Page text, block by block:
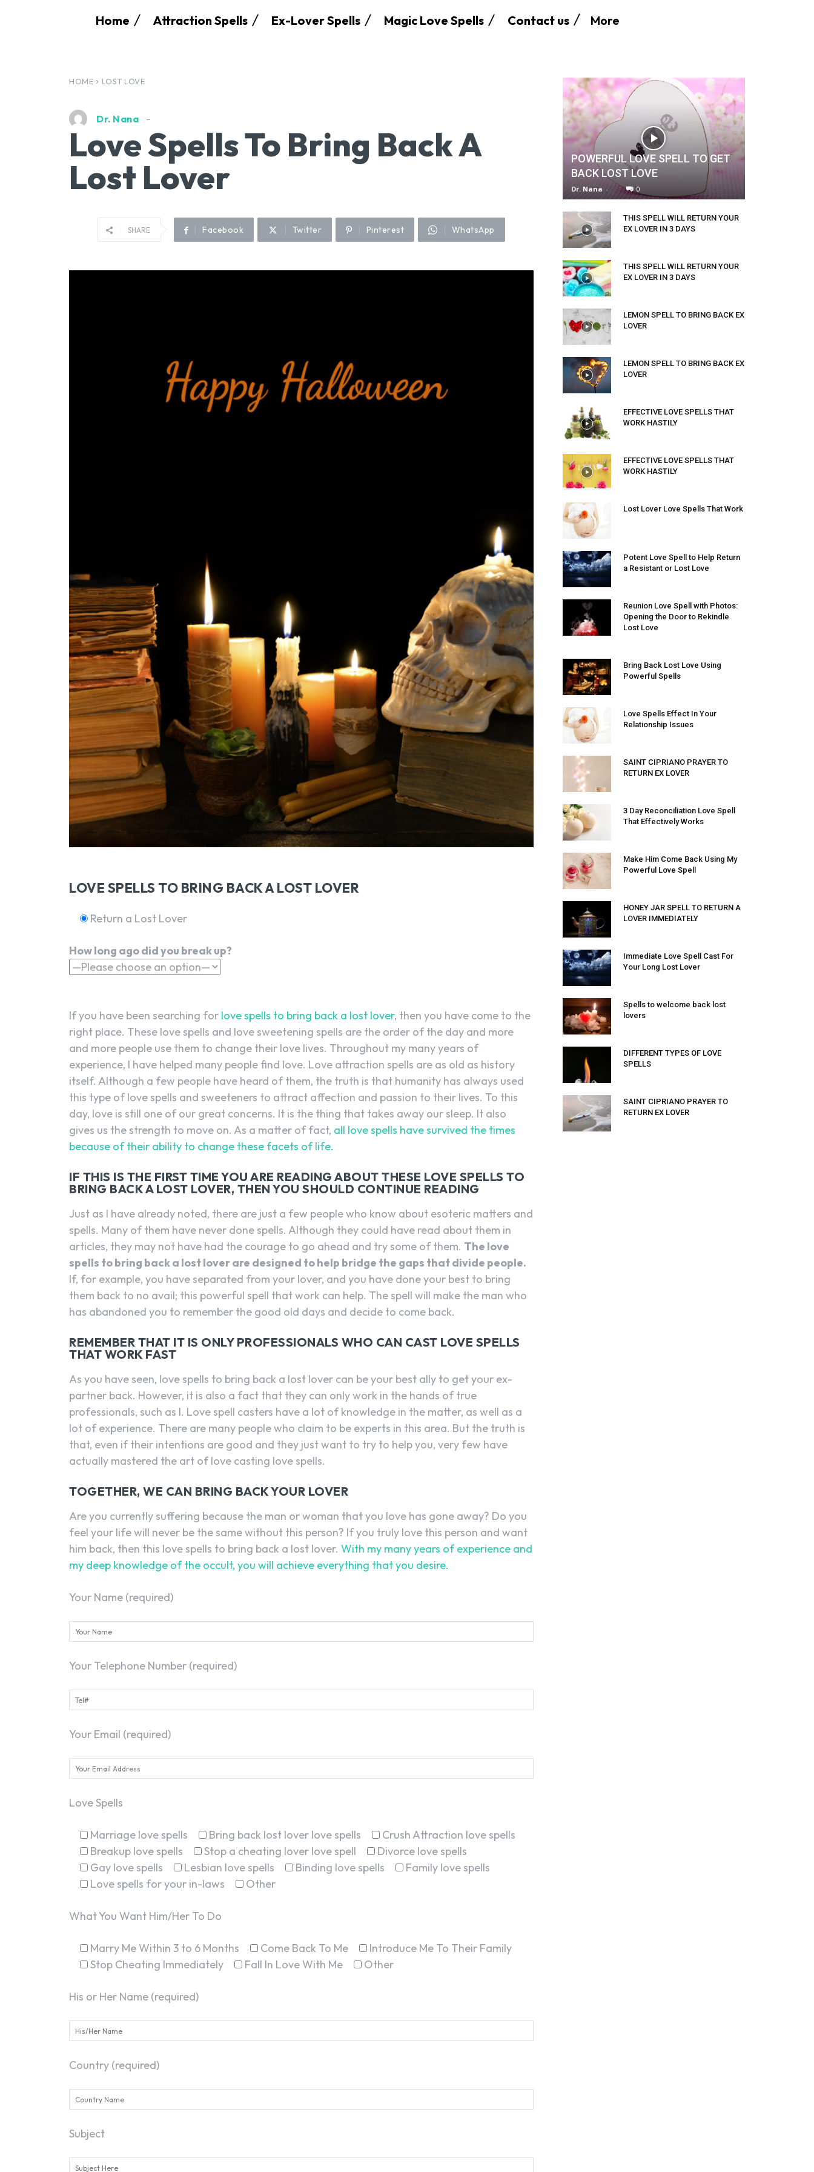
SEARCH...
Home Attraction Spells Ex-Lover Spells Magic Love Spells Contact us More
HOME LOST LOVE
Dr. Nana
Love Spells To Bring Back A
Lost Lover
SHARE Facebook Twitter Pinterest WhatsApp
LOVE SPELLS TO BRING BACK A LOST LOVER
Return a Lost Lover
How long ago did you break up?
If you have been searching for love spells to bring back a lost lover, then you have come to the
right place. These love spells and love sweetening spells are the order of the day and more
and more people use them to change their love lives. Throughout my many years of
experience, I have helped many people find love. Love attraction spells are as old as history
itself. Although a few people have heard of them, the truth is that humanity has always used
this type of love spells and sweeteners to attract affection and passion to their lives. To this
day, love is still one of our great concerns. It is the thing that takes away our sleep. It also
gives us the strength to move on. As a matter of fact, all love spells have survived the times
because of their ability to change these facets of life.
IF THIS IS THE FIRST TIME YOU ARE READING ABOUT THESE LOVE SPELLS TO
BRING BACK A LOST LOVER, THEN YOU SHOULD CONTINUE READING
Just as I have already noted, there are just a few people who know about esoteric matters and
spells. Many of them have never done spells. Although they could have read about them in
articles, they may not have had the courage to go ahead and try some of them. The love
spells to bring back a lost lover are designed to help bridge the gaps that divide people.
If, for example, you have separated from your lover, and you have done your best to bring
them back to no avail; this powerful spell that work can help. The spell will make the man who
has abandoned you to remember the good old days and decide to come back.
REMEMBER THAT IT IS ONLY PROFESSIONALS WHO CAN CAST LOVE SPELLS
THAT WORK FAST
As you have seen, love spells to bring back a lost lover can be your best ally to get your ex-
partner back. However, it is also a fact that they can only work in the hands of true
professionals, such as I. Love spell casters have a lot of knowledge in the matter, as well as a
lot of experience. There are many people who claim to be experts in this area. But the truth is
that, even if their intentions are good and they just want to try to help you, very few have
actually mastered the art of love casting love spells.
TOGETHER, WE CAN BRING BACK YOUR LOVER
Are you currently suffering because the man or woman that you love has gone away? Do you
feel your life will never be the same without this person? If you truly love this person and want
him back, then this love spells to bring back a lost lover. With my many years of experience and
my deep knowledge of the occult, you will achieve everything that you desire.
Your Name (required)
Your Telephone Number (required)
Your Email (required)
Love Spells
Marriage love spells Bring back lost lover love spells
Crush Attraction love spells
Breakup love spells
Stop a cheating lover love spell
Divorce love spells
Gay love spells
Lesbian love spells Binding love spells
Family love spells
Love spells for your in-laws
Other
What You Want Him/Her To Do
Marry Me Within 3 to 6 Months Come Back To Me
Introduce Me To Their Family
Stop Cheating Immediately
Fall In Love With Me Other
His or Her Name (required)
Country (required)
Subject
POWERFUL LOVE SPELL TO GET
BACK LOST LOVE
Dr. Nana - 0
THIS SPELL WILL RETURN YOUR
EX LOVER IN 3 DAYS
THIS SPELL WILL RETURN YOUR
EX LOVER IN 3 DAYS
LEMON SPELL TO BRING BACK EX
LOVER
LEMON SPELL TO BRING BACK EX
LOVER
EFFECTIVE LOVE SPELLS THAT
WORK HASTILY
EFFECTIVE LOVE SPELLS THAT
WORK HASTILY
Lost Lover Love Spells That Work
Potent Love Spell to Help Return
a Resistant or Lost Love
Reunion Love Spell with Photos:
Opening the Door to Rekindle
Lost Love
Bring Back Lost Love Using
Powerful Spells
Love Spells Effect In Your
Relationship Issues
SAINT CIPRIANO PRAYER TO
RETURN EX LOVER
3 Day Reconciliation Love Spell
That Effectively Works
Make Him Come Back Using My
Powerful Love Spell
HONEY JAR SPELL TO RETURN A
LOVER IMMEDIATELY
Immediate Love Spell Cast For
Your Long Lost Lover
Spells to welcome back lost
lovers
DIFFERENT TYPES OF LOVE
SPELLS
SAINT CIPRIANO PRAYER TO
RETURN EX LOVER